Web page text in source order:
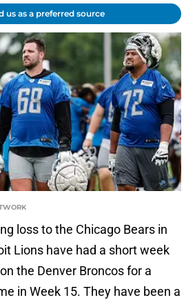
us as a preferred source
loss to the Chicago Bears in
Lions have had a short week
the Denver Broncos for a
in Week 15. They have been a